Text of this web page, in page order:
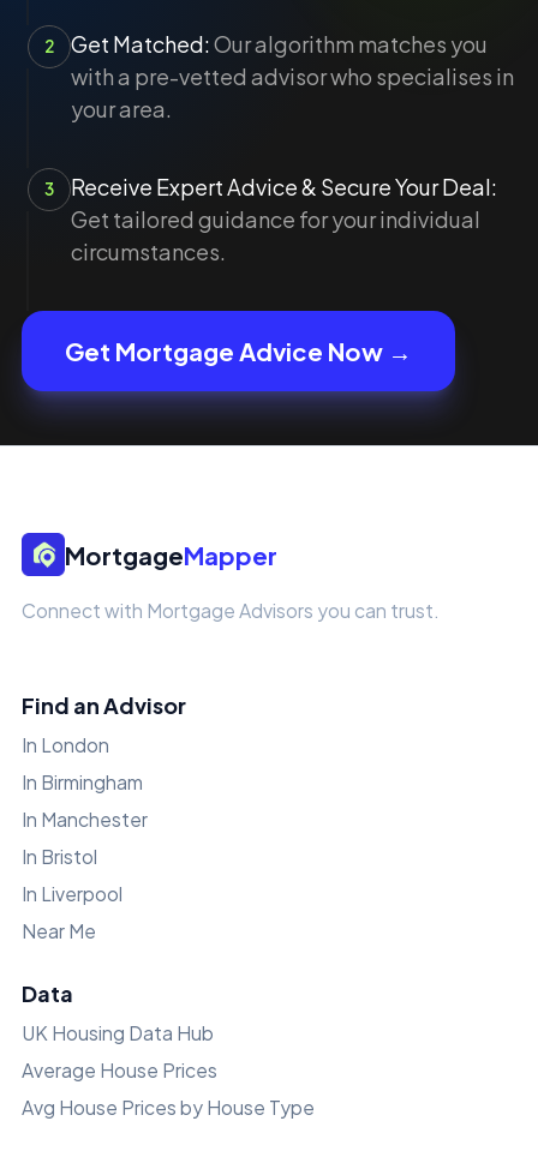
2 Get Matched:Our algorithm matches you
with a pre-vetted advisor who specialises in
your area.
3
Receive Expert Advice & Secure Your Deal:
Get tailored guidance for your individual
circumstances.
Get Mortgage Advice Now →
MortgageMapper
Connect with Mortgage Advisors you can trust.
Find an Advisor
In London
In Birmingham
In Manchester
In Bristol
In Liverpool
Near Me
Data
UK Housing Data Hub
Average House Prices
Avg House Prices by House Type